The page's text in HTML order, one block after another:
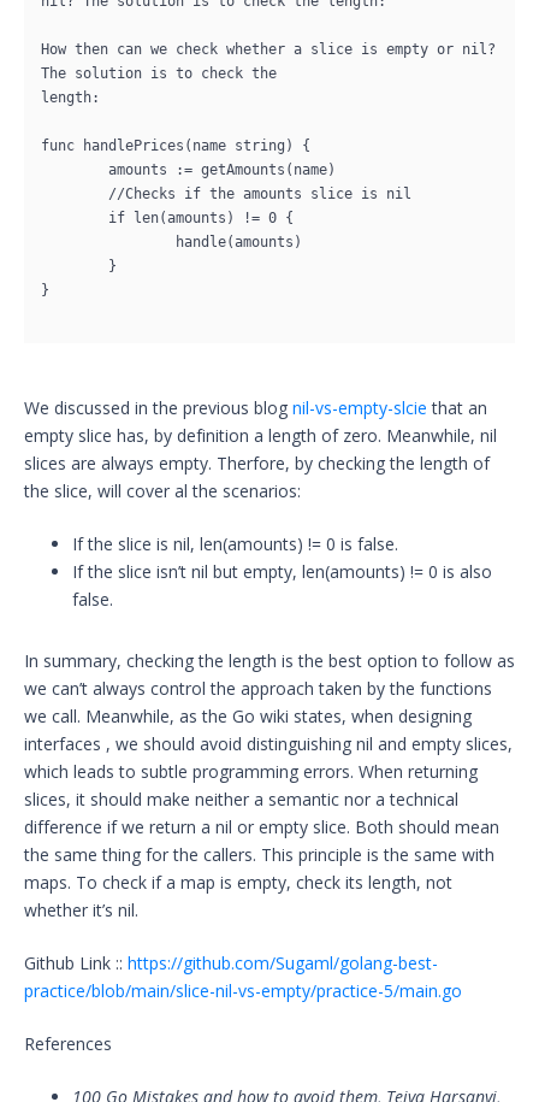
How then can we check whether a slice is empty or nil?
The solution is to check the
length:
func handlePrices(name string) {
}
We discussed in the previous blog nil-vs-empty-slcie that an
empty slice has, by definition a length of zero. Meanwhile, nil
slices are always empty. Therfore, by checking the length of
the slice, will cover al the scenarios:
If the slice is nil, len(amounts) != 0 is false.
If the slice isn’t nil but empty, len(amounts) != 0 is also
false.
In summary, checking the length is the best option to follow as
we can’t always control the approach taken by the functions
we call. Meanwhile, as the Go wiki states, when designing
interfaces , we should avoid distinguishing nil and empty slices,
which leads to subtle programming errors. When returning
slices, it should make neither a semantic nor a technical
difference if we return a nil or empty slice. Both should mean
the same thing for the callers. This principle is the same with
maps. To check if a map is empty, check its length, not
whether it’s nil.
Github Link :: https://github.com/Sugaml/golang-best-
practice/blob/main/slice-nil-vs-empty/practice-5/main.go
References
100 Go Mistakes and how to avoid them, Teiva Harsanyi,